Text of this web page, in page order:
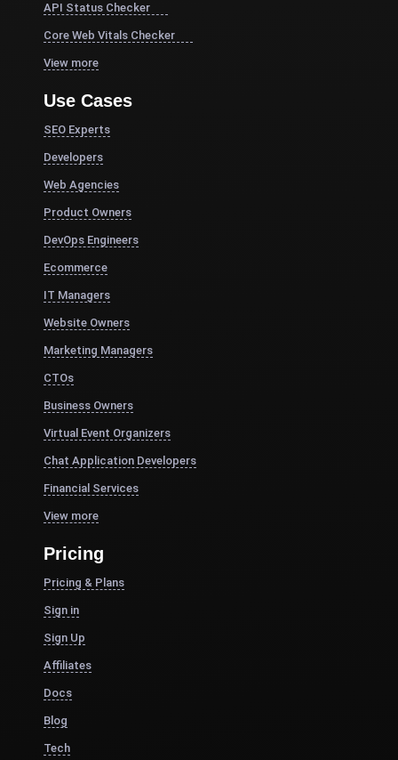
API Status Checker
Core Web Vitals Checker
View more
Use Cases
SEO Experts
Developers
Web Agencies
Product Owners
DevOps Engineers
Ecommerce
IT Managers
Website Owners
Marketing Managers
CTOs
Business Owners
Virtual Event Organizers
Chat Application Developers
Financial Services
View more
Pricing
Pricing & Plans
Sign in
Sign Up
Affiliates
Docs
Blog
Tech